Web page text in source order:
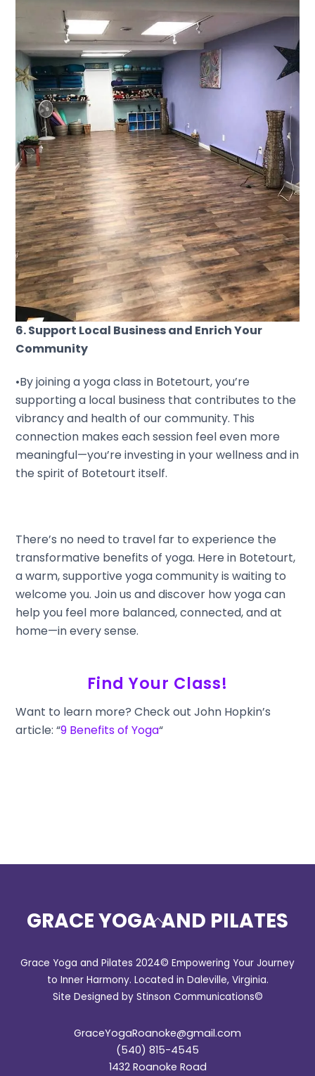
6. Support Local Business and Enrich Your
Community
•By joining a yoga class in Botetourt, you’re
supporting a local business that contributes to the
vibrancy and health of our community. This
connection makes each session feel even more
meaningful—you’re investing in your wellness and in
the spirit of Botetourt itself.
There’s no need to travel far to experience the
transformative benefits of yoga. Here in Botetourt,
a warm, supportive yoga community is waiting to
welcome you. Join us and discover how yoga can
help you feel more balanced, connected, and at
home—in every sense.
Find Your Class!
Want to learn more? Check out John Hopkin’s
article: “9 Benefits of Yoga“
Back
GRACE YOGA AND PILATES
Grace Yoga and Pilates 2024© Empowering Your Journey
to Inner Harmony. Located in Daleville, Virginia.
Site Designed by Stinson Communications©
GraceYogaRoanoke@gmail.com
(540) 815-4545
1432 Roanoke Road